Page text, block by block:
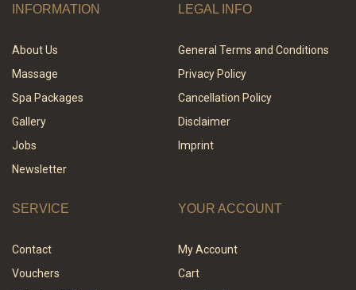
INFORMATION
About Us
Massage
Spa Packages
Gallery
Jobs
Newsletter
LEGAL INFO
General Terms and Conditions
Privacy Policy
Cancellation Policy
Disclaimer
Imprint
SERVICE
Contact
Vouchers
YOUR ACCOUNT
My Account
Cart